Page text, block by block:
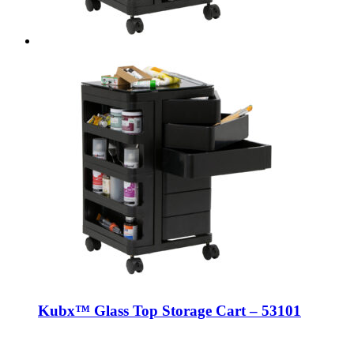
Kubx™ Glass Top Storage Cart – 53101